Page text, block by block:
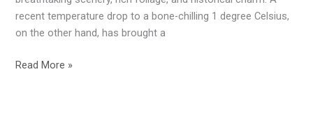
recent temperature drop to a bone-chilling 1 degree Celsius,
on the other hand, has brought a
Read More »